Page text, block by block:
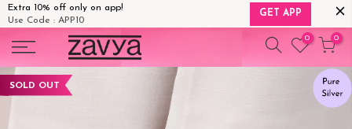
Extra 10% off only on app!
Use Code : APP10
GET APP
content
0 0
SOLD OUT